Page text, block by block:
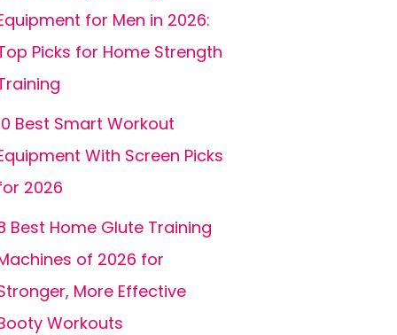
for Men in 2026:
Picks for Home Strength
Best Smart Workout
With Screen Picks
2026
Best Home Glute Training
of 2026 for
More Effective
Workouts